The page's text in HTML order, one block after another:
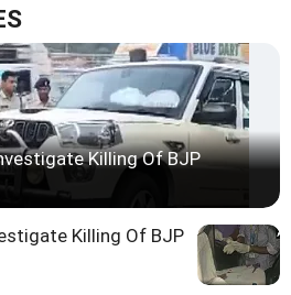
Killing Of BJP
Killing Of BJP